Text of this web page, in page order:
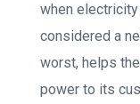
when
considered a
worst, helps
power to its